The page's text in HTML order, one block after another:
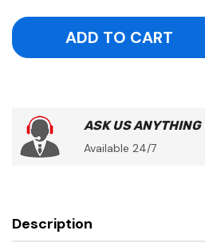
ASK US ANYTHING
Available 24/7
Description